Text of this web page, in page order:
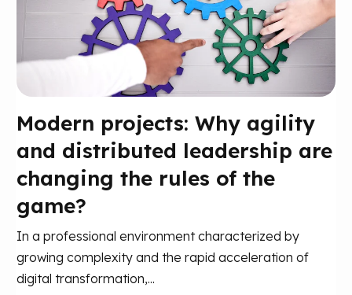
Modern projects: Why agility
and distributed leadership are
changing the rules of the
game?
In a professional environment characterized by
growing complexity and the rapid acceleration of
digital transformation,...